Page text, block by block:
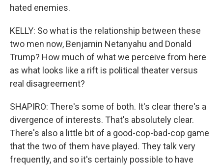
hated enemies.
KELLY: So what is the relationship between these
two men now, Benjamin Netanyahu and Donald
Trump? How much of what we perceive from here
as what looks like a rift is political theater versus
real disagreement?
SHAPIRO: There's some of both. It's clear there's a
divergence of interests. That's absolutely clear.
There's also a little bit of a good-cop-bad-cop game
that the two of them have played. They talk very
frequently, and so it's certainly possible to have